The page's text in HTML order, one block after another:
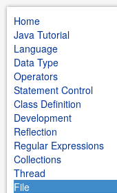
Home
Java Tutorial
Language
Data Type
Operators
Statement Control
Class Definition
Development
Reflection
Regular Expressions
Collections
Thread
File